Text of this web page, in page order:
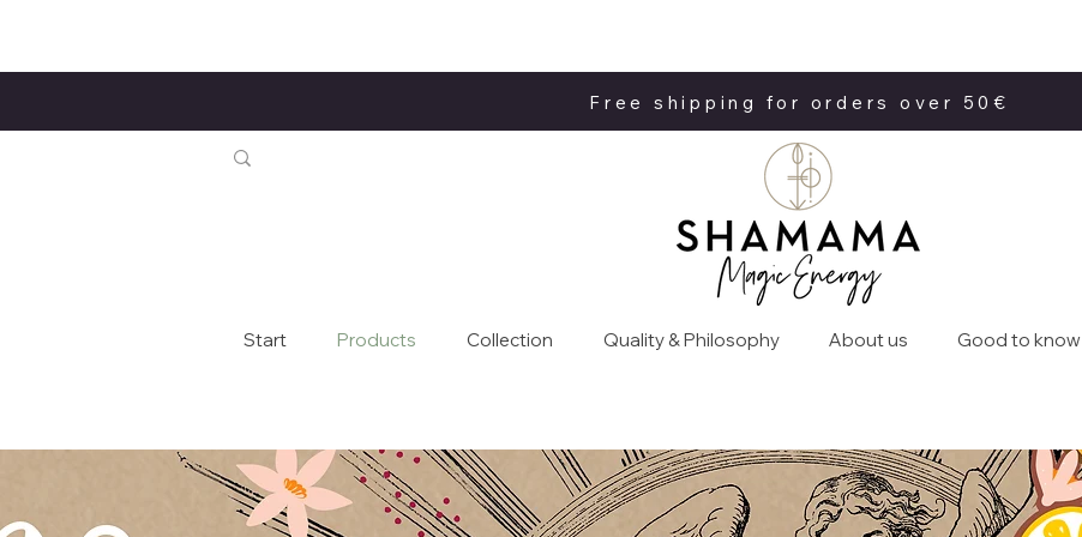
Free shipping for orders over 50€
Start Products Collection Quality & Philosophy About us Good to know